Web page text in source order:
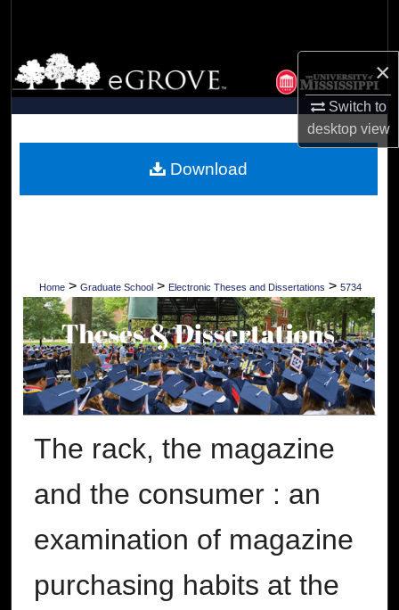
×
Switch to
desktopview
Browse Collections
My Account
Digital Commons Network™
Home > Graduate School > Electronic Theses and Dissertations > 5734
The rack, the magazine
and the consumer : an
examination of magazine
purchasing habits at the
Download